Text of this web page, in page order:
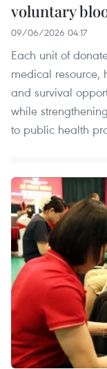
voluntary
09/06/2026 04:17
Each unit of
medical resource,
and survival
while
to public health